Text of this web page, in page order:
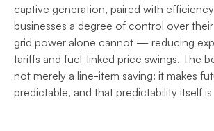
captive generation, paired with
businesses a degree of control over
grid power alone cannot — reducing
tariffs and fuel-linked price swings. The
not merely a line-item saving: it makes
predictable, and that predictability itself is